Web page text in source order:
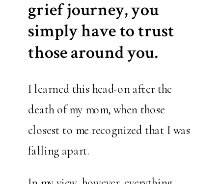
grief journey, you
simply have to trust
those around you.
I learned this head-on after the
death of my mom, when those
closest to me recognized that I was
falling apart.